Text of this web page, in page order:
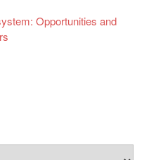
Opportunities and